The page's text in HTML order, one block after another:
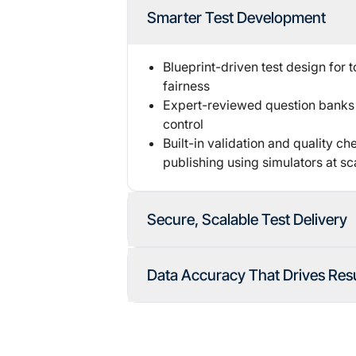
Smarter Test Development
Blueprint-driven test design for
fairness
Expert-reviewed question
control
Built-in validation and quality
publishing using simulators at
Secure, Scalable Test Delivery
Role-based access and secure
authentication
Options for live orAI-based
Data Accuracy That Drives